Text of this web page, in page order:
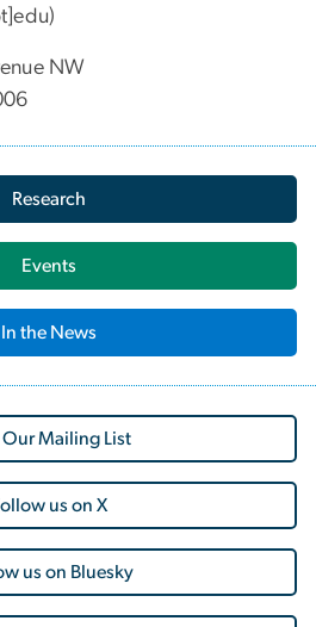
NW
Research
Events
In the News
Our Mailing List
us on X
us on Bluesky